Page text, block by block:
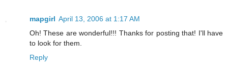
mapgirl April 13, 2006 at 1:17 AM
Oh! These are wonderful!!! Thanks for posting that! I'll have
to look for them.
Reply